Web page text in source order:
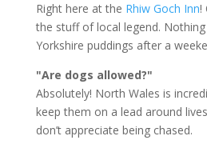
Right here at the Rhiw Goch Inn!
the stuff of local legend.
Yorkshire puddings after a
"Are dogs allowed?"
Absolutely! North Wales is
keep them on a lead around
don’t appreciate being chased.